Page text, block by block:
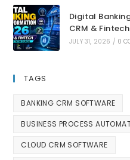
Digital
CRM &
JULY 31, 2026 / 0
TAGS
BANKING CRM SOFTWARE
BUSINESS PROCESS
CLOUD CRM SOFTWARE